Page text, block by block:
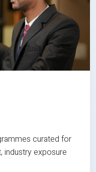
curated for
industry exposure